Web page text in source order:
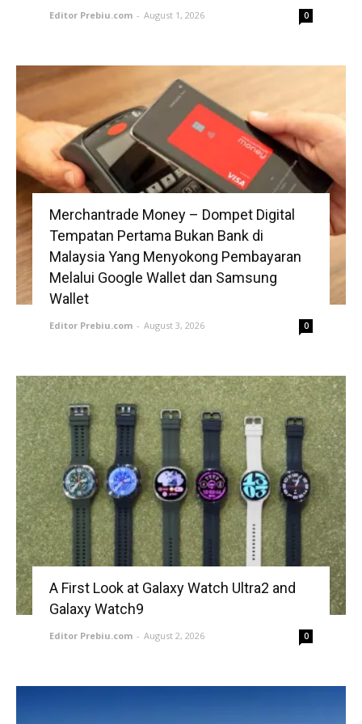
Editor Prebiu.com - August 1, 2026 0
Merchantrade Money – Dompet Digital
Tempatan Pertama Bukan Bank di
Malaysia Yang Menyokong Pembayaran
Melalui Google Wallet dan Samsung
Wallet
Editor Prebiu.com - August 3, 2026 0
A First Look at Galaxy Watch Ultra2 and
Galaxy Watch9
Editor Prebiu.com - August 2, 2026 0